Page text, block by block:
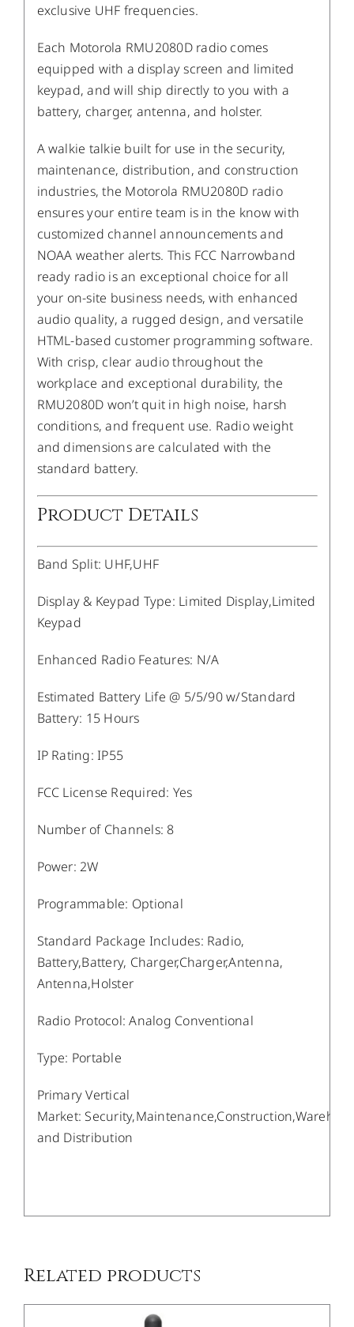
exclusive UHF frequencies.
Each Motorola RMU2080D radio comes
equipped with a display screen and limited
keypad, and will ship directly to you with a
battery, charger, antenna, and holster.
A walkie talkie built for use in the security,
maintenance, distribution, and construction
industries, the Motorola RMU2080D radio
ensures your entire team is in the know with
customized channel announcements and
NOAA weather alerts. This FCC Narrowband
ready radio is an exceptional choice for all
your on-site business needs, with enhanced
audio quality, a rugged design, and versatile
HTML-based customer programming software.
With crisp, clear audio throughout the
workplace and exceptional durability, the
RMU2080D won’t quit in high noise, harsh
conditions, and frequent use. Radio weight
and dimensions are calculated with the
standard battery.
Product Details
Band Split: UHF,UHF
Display & Keypad Type: Limited Display,Limited
Keypad
Enhanced Radio Features: N/A
Estimated Battery Life @ 5/5/90 w/Standard
Battery: 15 Hours
IP Rating:IP55
FCC License Required: Yes
Number of Channels: 8
Power:2W
Programmable: Optional
Standard Package Includes: Radio,
Battery,Battery, Charger,Charger,Antenna,
Antenna,Holster
Radio Protocol:Analog Conventional
Type: Portable
Primary Vertical
Market:
and Distribution
Related products